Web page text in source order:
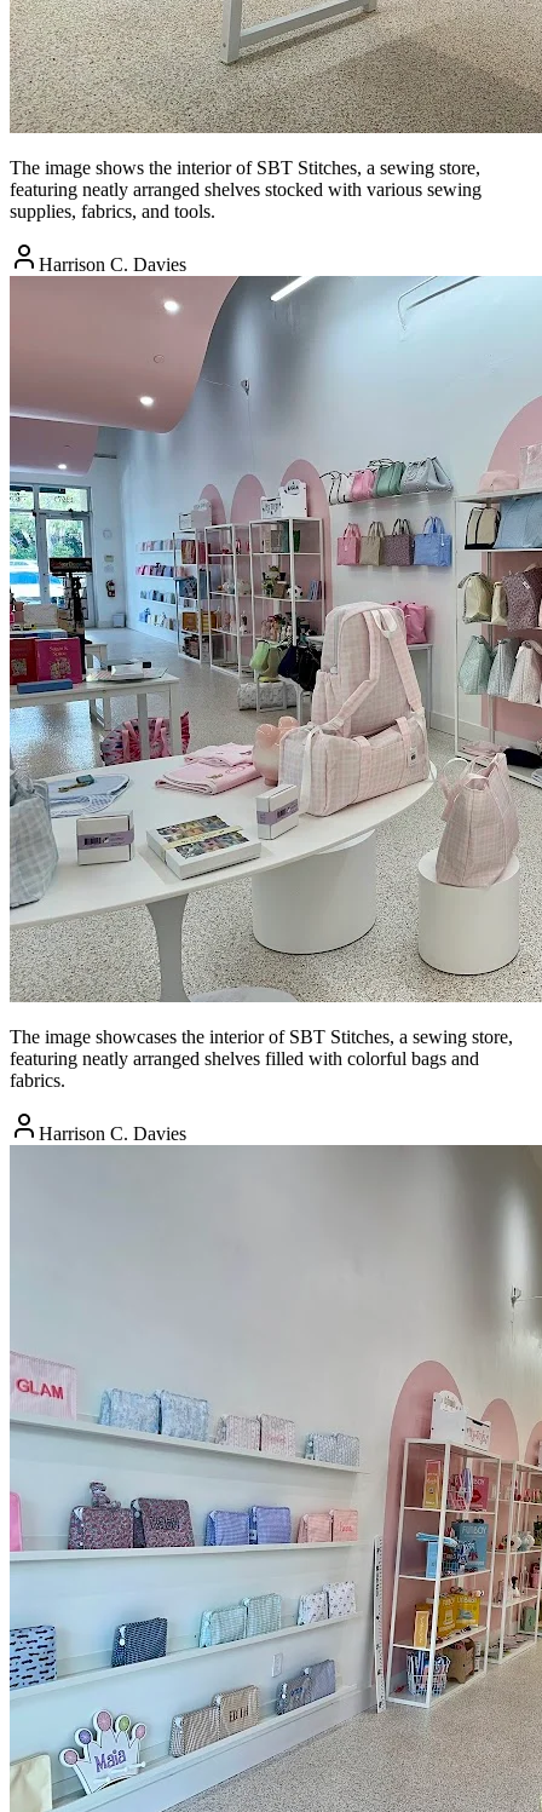
The image shows the interior of SBT Stitches, a sewing store,
featuring neatly arranged shelves stocked with various sewing
supplies, fabrics, and tools.
Harrison C. Davies
The image showcases the interior of SBT Stitches, a sewing store,
featuring neatly arranged shelves filled with colorful bags and
fabrics.
Harrison C. Davies